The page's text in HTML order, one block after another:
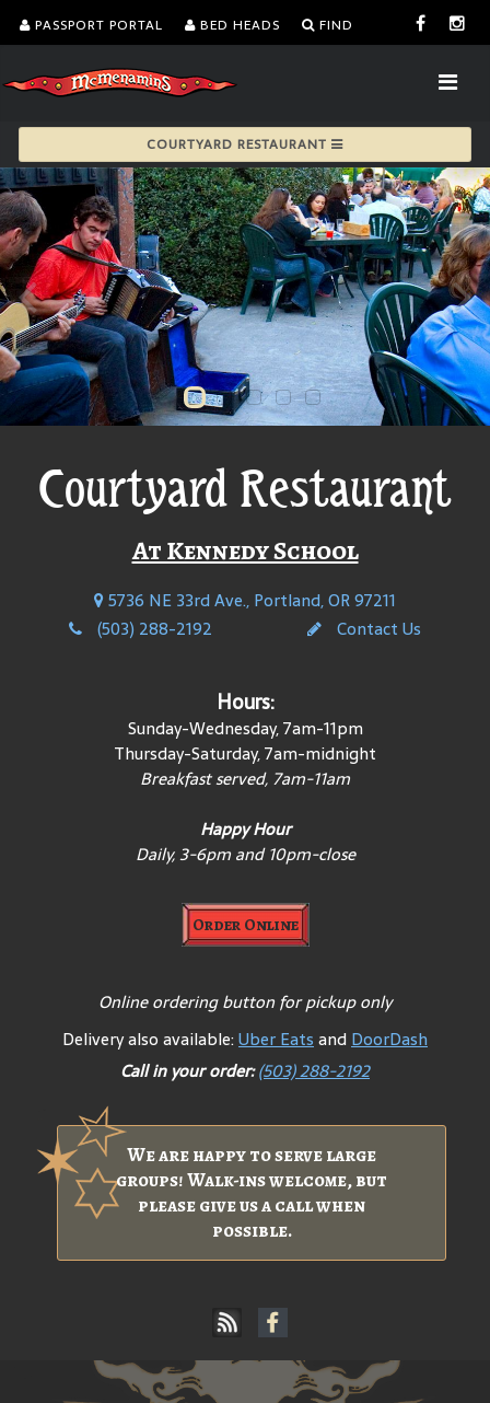
PASSPORT PORTAL BED HEADS FIND
COURTYARD RESTAURANT
Courtyard Restaurant
At Kennedy School
5736 NE 33rd Ave., Portland, OR 97211
(503) 288-2192
Contact Us
Hours:
Sunday-Wednesday, 7am-11pm
Thursday-Saturday, 7am-midnight
Breakfast served, 7am-11am
Happy Hour
Daily, 3-6pm and 10pm-close
Order Online
Online ordering button for pickup only
Delivery also available:Uber EatsandDoorDash
Call in your order:(503) 288-2192
We are happy to serve large
groups! Walk-ins welcome, but
please give us a call when
possible.